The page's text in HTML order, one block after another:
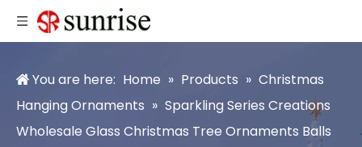
You are here: Home » Products » Christmas
Hanging Ornaments » Sparkling Series Creations
Wholesale Glass Christmas Tree Ornaments Balls